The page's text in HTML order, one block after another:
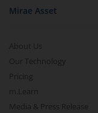
Mirae Asset
About Us
Our Technology
Pricing
m.Learn
Media & Press Release